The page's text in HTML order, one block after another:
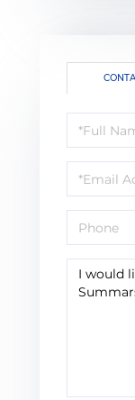
Full
Name
Email
Phone
Questions
or